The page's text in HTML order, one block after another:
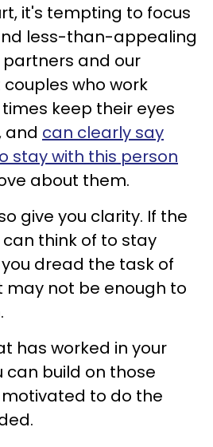
it's tempting to focus
less-than-appealing
and our
who work
keep their eyes
and can clearly say
stay with this person
about them.
give you clarity. If the
think of to stay
dread the task of
not be enough to
has worked in your
can build on those
to do the